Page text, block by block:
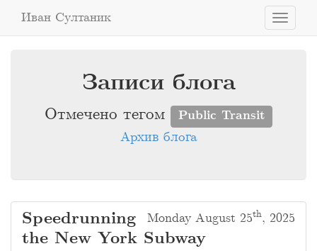
Toggle
Иван Султаник
Записи блога
Отмечено тегом Public Transit
Архив блога
Monday August 25th, 2025
Speedrunning
the New York Subway